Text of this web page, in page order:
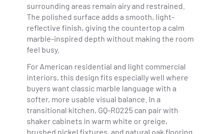
surrounding areas remain airy and restrained.
The polished surface adds a smooth, light-
reflective finish, giving the countertop a calm
marble-inspired depth without making the room
feel busy.
For American residential and light commercial
interiors, this design fits especially well where
buyers want classic marble language with a
softer, more usable visual balance. In a
transitional kitchen, GQ-R0225 can pair with
shaker cabinets in warm white or greige,
brushed nickel fixtures, and natural oak flooring